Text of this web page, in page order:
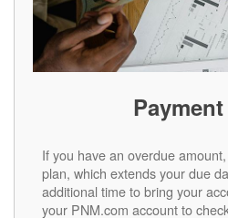
If you have an overdue
plan, which extends your due
additional time to bring your
your PNM.com account to